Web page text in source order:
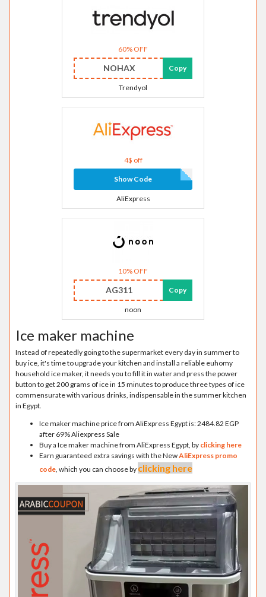
60% OFF
NOHAX Copy
Trendyol
4$ off
Show Code
AliExpress
10% OFF
AG311 Copy
noon
Ice maker machine
Instead of repeatedly going to the supermarket every day in summer to
buy ice, it's time to upgrade your kitchen and install a reliable euhomy
household ice maker, it needs you to fill it in water and press the power
button to get 200 grams of ice in 15 minutes to produce three types of ice
commensurate with various drinks, indispensable in the summer kitchen
in Egypt.
Ice maker machine price from AliExpress Egypt is: 2484.82 EGP
after 69% Aliexpress Sale
Buy a Ice maker machine from AliExpress Egypt, by clicking here
Earn guaranteed extra savings with the NewAliExpress promo
code, which you can choose by clicking here